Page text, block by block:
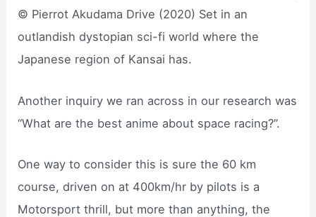
© Pierrot Akudama Drive (2020) Set in an
outlandish dystopian sci-fi world where the
Japanese region of Kansai has.
Another inquiry we ran across in our research was
“What are the best anime about space racing?”.
One way to consider this is sure the 60 km
course, driven on at 400km/hr by pilots is a
Motorsport thrill, but more than anything, the